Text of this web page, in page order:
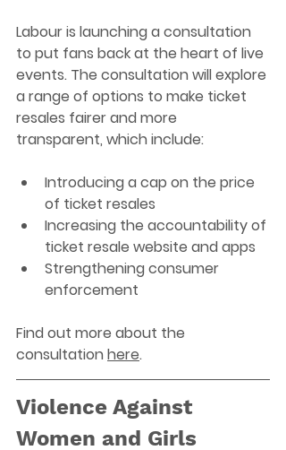
Labour is launching a consultation
to put fans back at the heart of live
events. The consultation will explore
a range of options to make ticket
resales fairer and more
transparent, which include:
Introducing a cap on the price
of ticket resales
Increasing the accountability of
ticket resale website and apps
Strengthening consumer
enforcement
Find out more about the
consultation here.
Violence Against
Women and Girls